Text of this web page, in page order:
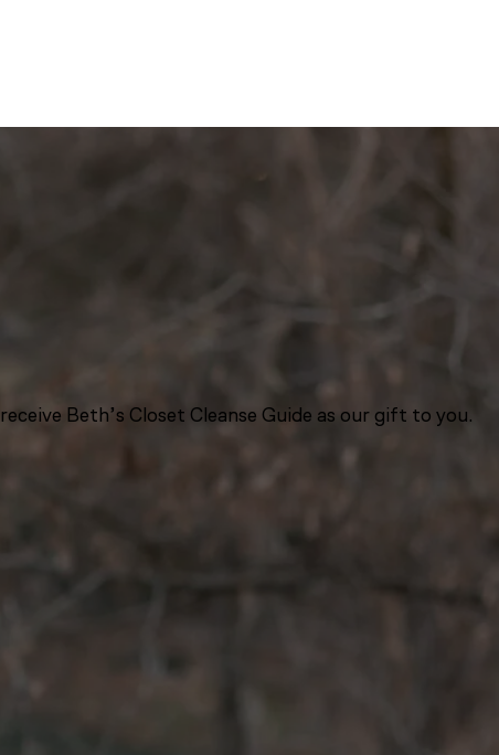
Beth’s Closet Cleanse Guide as our gift to you.